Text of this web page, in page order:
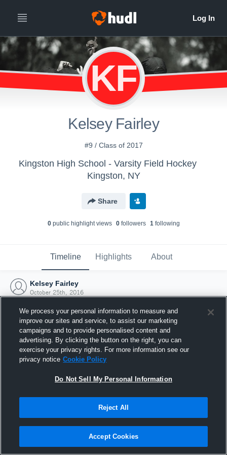
KF
Kelsey Fairley
#9 / Class of 2017
Kingston High School - Varsity Field Hockey
Kingston, NY
Share
0public highlight views 0followers 1following
Timeline Highlights About
Kelsey Fairley
October 25th, 2016
Joined Hudl
25 October 2016
We process your personal information to measure and
improve our sites and service, to assist our marketing
campaigns and to provide personalised content and
advertising. By clicking the button on the right, you can
exercise your privacy rights. For more information see our
privacy notice Cookie Policy
Do Not Sell My Personal Information
Reject All
Accept Cookies